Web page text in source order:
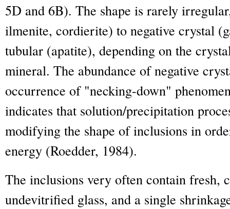
5D and 6B). The shape is rarely
ilmenite, cordierite) to negative crystal
tubular (apatite), depending on the
mineral. The abundance of negative
occurrence of "necking-down"
indicates that solution/precipitation
modifying the shape of inclusions in
energy (Roedder, 1984).
The inclusions very often contain fresh,
undevitrified glass, and a single